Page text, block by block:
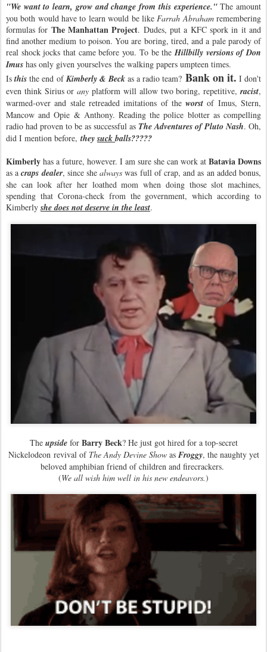
"We want to learn, grow and change from this experience."The amount
you both would have to learn would be likeFarrah Abrahamremembering
formulas for The Manhattan Project. Dudes, put a KFC spork in it and
find another medium to poison. You are boring, tired, and a pale parody of
real shock jocks that came before you. To be theHillbilly versions of Don
Imus has only given yourselves the walking papers umpteen times.
Isthis the end ofKimberly & Beckas a radio team? Bank on it. I don't
even think Sirius orany platform will allow two boring, repetitive,racist,
warmed-over and stale retreaded imitations of theworst of Imus, Stern,
Mancow and Opie & Anthony. Reading the police blotter as compelling
radio had proven to be as successful as The Adventures of Pluto Nash. Oh,
did I mention before, theysuck balls?????
Kimberly has a future, however. I am sure she can work at Batavia Downs
as acraps dealer, since shealways was full of crap, and as an added bonus,
she can look after her loathed mom when doing those slot machines,
spending that Corona-check from the government, which according to
Kimberlyshe does not deserve in the least.
The upsidefor Barry Beck? He just got hired for a top-secret
Nickelodeon revival of The Andy Devine Showas Froggy, the naughty yet
beloved amphibian friend of children and firecrackers.
(We all wish him well in his new endeavors.)